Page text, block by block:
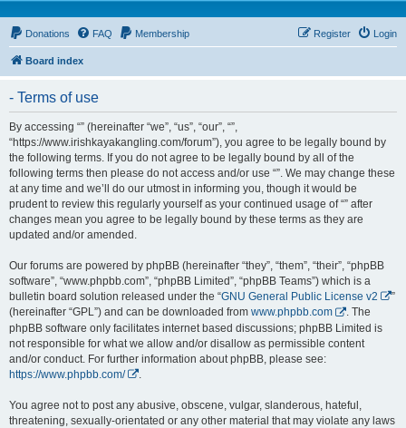
Donations FAQ Membership Login
Register
Board index
- Terms of use
By accessing “” (hereinafter “we”, “us”, “our”, “”,
“https://www.irishkayakangling.com/forum”), you agree to be legally bound by
the following terms. If you do not agree to be legally bound by all of the
following terms then please do not access and/or use “”. We may change these
at any time and we’ll do our utmost in informing you, though it would be
prudent to review this regularly yourself as your continued usage of “” after
changes mean you agree to be legally bound by these terms as they are
updated and/or amended.
Our forums are powered by phpBB (hereinafter “they”, “them”, “their”, “phpBB
software”, “www.phpbb.com”, “phpBB Limited”, “phpBB Teams”) which is a
bulletin board solution released under the “GNU General Public License v2
”
(hereinafter “GPL”) and can be downloaded from www.phpbb.com
. The
phpBB software only facilitates internet based discussions; phpBB Limited is
not responsible for what we allow and/or disallow as permissible content
and/or conduct. For further information about phpBB, please see:
https://www.phpbb.com/
You agree not to post any abusive, obscene, vulgar, slanderous, hateful,
threatening, sexually-orientated or any other material that may violate any laws